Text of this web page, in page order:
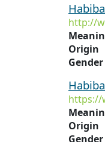
http://
Origin
Gender
https://
Origin
Gender